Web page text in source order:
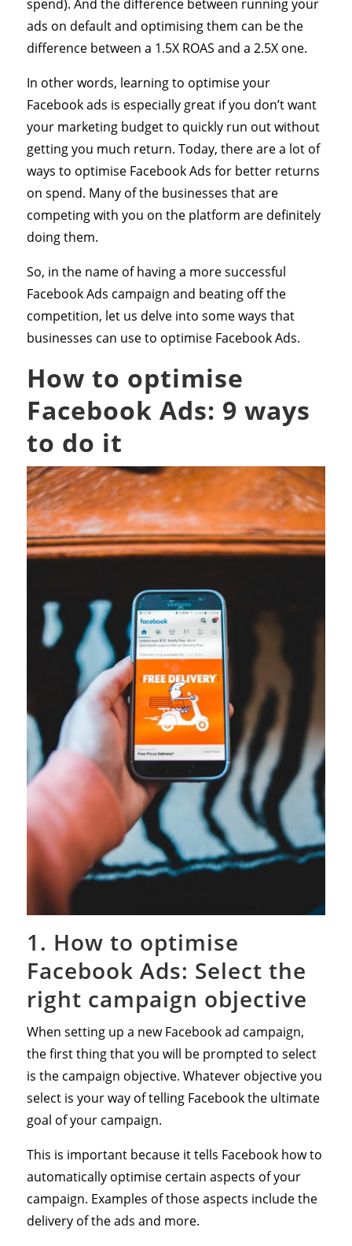
spend). And the difference between running your
ads on default and optimising them can be the
difference between a 1.5X ROAS and a 2.5X one.
In other words, learning to optimise your
Facebook ads is especially great if you don’t want
your marketing budget to quickly run out without
getting you much return. Today, there are a lot of
ways to optimise Facebook Ads for better returns
on spend. Many of the businesses that are
competing with you on the platform are definitely
doing them.
So, in the name of having a more successful
Facebook Ads campaign and beating off the
competition, let us delve into some ways that
businesses can use to optimise Facebook Ads.
How to optimise
Facebook Ads: 9 ways
to do it
1. How to optimise
Facebook Ads: Select the
right campaign objective
When setting up a new Facebook ad campaign,
the first thing that you will be prompted to select
is the campaign objective. Whatever objective you
select is your way of telling Facebook the ultimate
goal of your campaign.
This is important because it tells Facebook how to
automatically optimise certain aspects of your
campaign. Examples of those aspects include the
delivery of the ads and more.